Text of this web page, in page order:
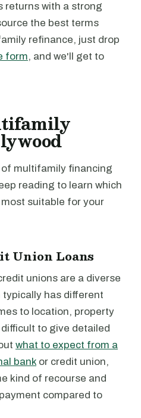
returns with a strong
the best terms
refinance, just drop
form, and we'll get to
multifamily financing
reading to learn which
suitable for your
Union Loans
unions are a diverse
has different
to location, property
to give detailed
what to expect from a
bank or credit union,
kind of recourse and
compared to